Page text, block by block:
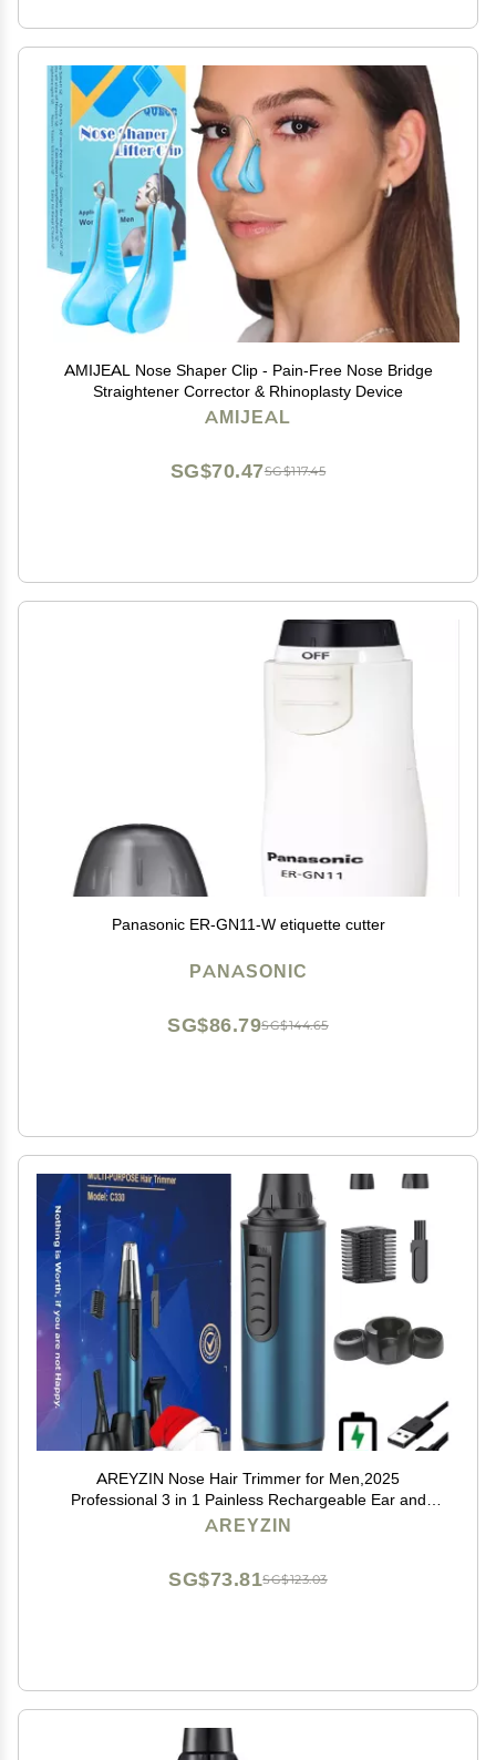
AMIJEAL Nose Shaper Clip - Pain-Free Nose Bridge
Straightener Corrector & Rhinoplasty Device
AMIJEAL
SG$117.45
SG$70.47
Panasonic ER-GN11-W etiquette cutter
PANASONIC
SG$144.65
SG$86.79
AREYZIN Nose Hair Trimmer for Men,2025
Professional 3 in 1 Painless Rechargeable Ear and
Nose Trimmer,IPX7 Waterproof Eyebrow Facial Hair
AREYZIN
SG$123.03
SG$73.81